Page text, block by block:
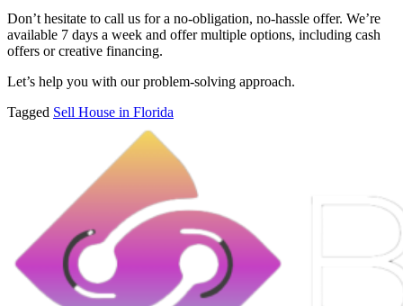
Don’t hesitate to call us for a no-obligation, no-hassle offer. We’re
available 7 days a week and offer multiple options, including cash
offers or creative financing.
Let’s help you with our problem-solving approach.
Tagged Sell House in Florida